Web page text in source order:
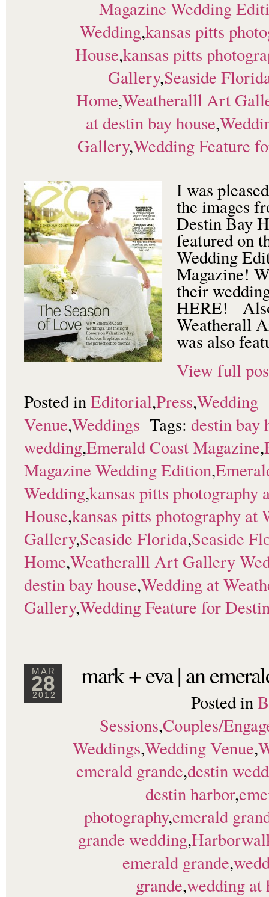
Magazine Wedding
Wedding,kansas pitts
House,kansas pitts
Gallery,Seaside
Home,Weatheralll Art
at destin bay house,
Gallery,Wedding Feature
I was
the images
Destin Bay
featured on
Wedding
Magazine!
their
HERE! Also
Weatherall
was also
View full
Posted inEditorial,Press,Wedding
Venue,Weddings Tags: destin bay
wedding,Emerald Coast Magazine,
Magazine Wedding Edition,
Wedding,kansas pitts photography
House,kansas pitts photography at
Gallery,Seaside Florida,Seaside
Home,Weatheralll Art Gallery
destin bay house,Wedding at
Gallery,Wedding Feature for
MAR
28
2012
mark + eva | an
Posted in
Sessions,Couples/
Weddings,Wedding Venue,
emerald grande,destin
destin harbor,
photography,emerald
grande wedding,
emerald grande,
grande,wedding